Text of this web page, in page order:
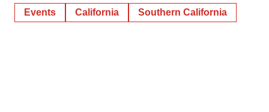
Events California Southern California